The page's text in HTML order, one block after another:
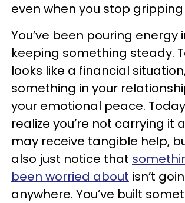
even when you stop
You’ve been pouring energy
keeping something steady.
looks like a financial
something in your
your emotional peace. Today
realize you’re not carrying it
may receive tangible help,
also just notice that
been worried about isn’t
anywhere. You’ve built